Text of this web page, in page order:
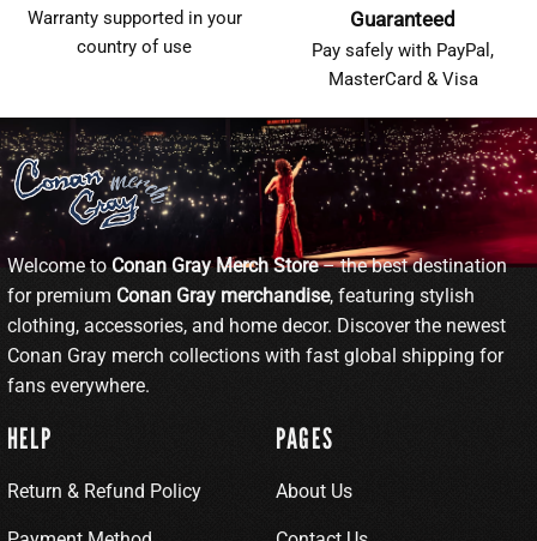
Warranty supported in your
country of use
Guaranteed
Pay safely with PayPal,
MasterCard & Visa
Welcome toConan Gray Merch Store– the best destination
for premium Conan Gray merchandise, featuring stylish
clothing, accessories, and home decor. Discover the newest
Conan Gray merch collections with fast global shipping for
fans everywhere.
HELP
Return & Refund Policy
PAGES
About Us